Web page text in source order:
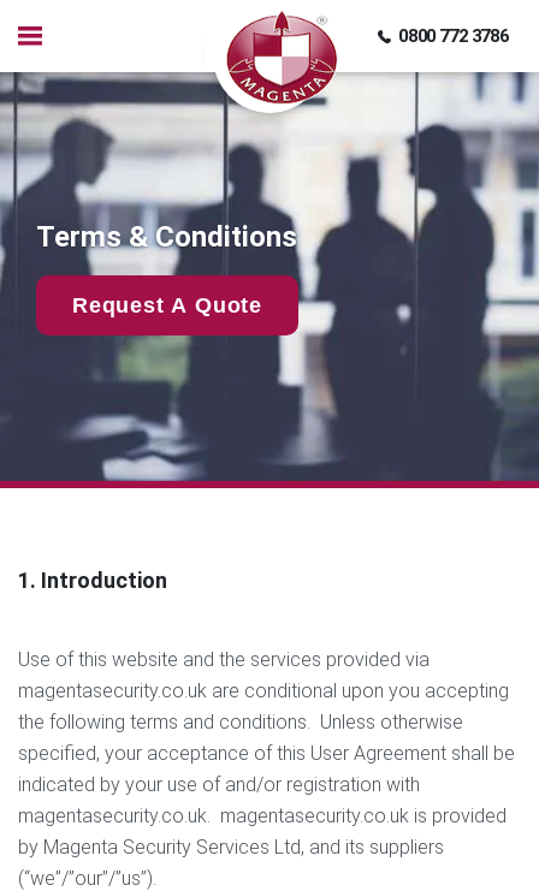
0800 772 3786
Terms & Conditions
Request A Quote
1. Introduction
Use of this website and the services provided via
magentasecurity.co.uk are conditional upon you accepting
the following terms and conditions. Unless otherwise
specified, your acceptance of this User Agreement shall be
indicated by your use of and/or registration with
magentasecurity.co.uk. magentasecurity.co.uk is provided
by Magenta Security Services Ltd, and its suppliers
(“we”/”our”/”us”).